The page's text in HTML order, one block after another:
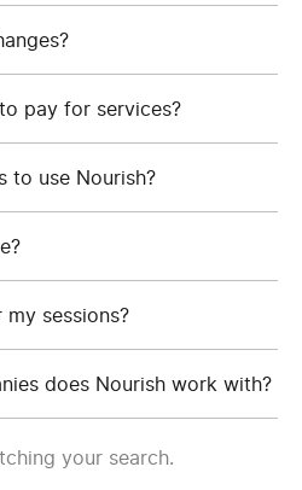
pay for services?
to use Nourish?
sessions?
does Nourish work with?
your search.